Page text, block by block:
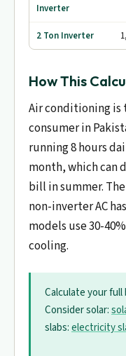
Inverter
2 Ton Inverter
How This
Air conditioning
consumer in
running 8 hours
month, which
bill in summer.
non-inverter AC
models use 30-
cooling.
Calculate your full
Consider solar:
slabs:electricity